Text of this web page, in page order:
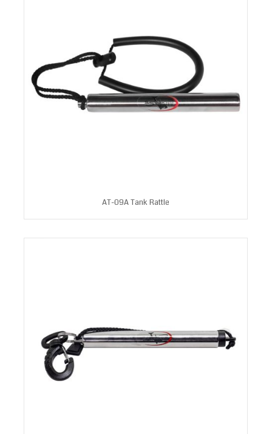
AT-09A Tank Rattle